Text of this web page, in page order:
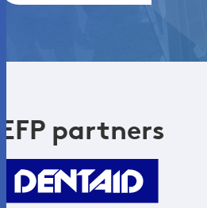
EFP partners